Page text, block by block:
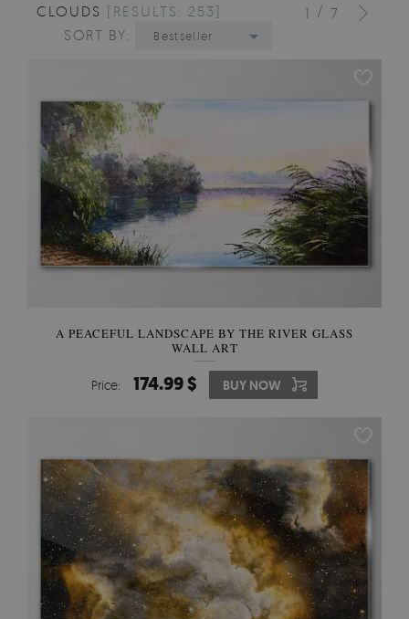
1 / 7
CLOUDS [RESULTS: 253]
SORT BY:
Bestseller
A PEACEFUL LANDSCAPE BY THE RIVER GLASS
WALL ART
Price: 174.99 $ BUY NOW